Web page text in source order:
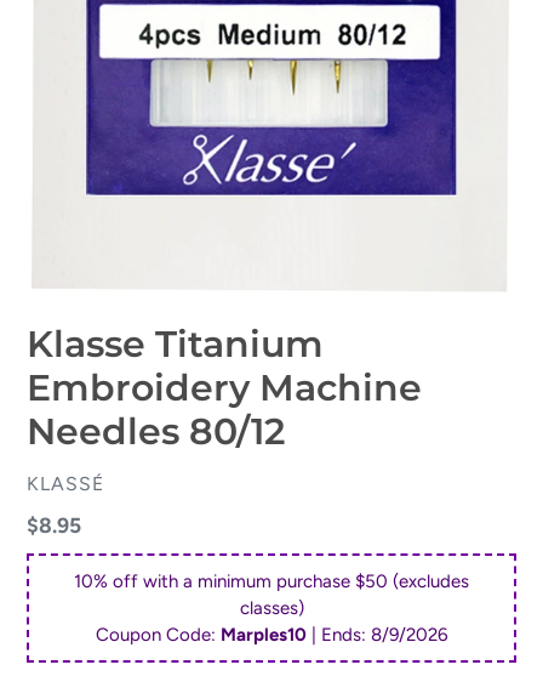
Klasse Titanium
Embroidery Machine
Needles 80/12
VENDOR
KLASSÉ
Regular
price
$8.95
10% off with a minimum purchase $50 (excludes
classes)
Coupon Code: Marples10 | Ends: 8/9/2026